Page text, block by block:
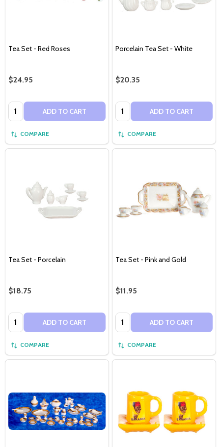
Tea Set - Red Roses
$24.95
Quantity: ADD TO CART
COMPARE
Porcelain Tea Set - White
$20.35
Quantity: ADD TO CART
COMPARE
Tea Set - Porcelain
$18.75
Quantity: ADD TO CART
COMPARE
Tea Set - Pink and Gold
$11.95
Quantity: ADD TO CART
COMPARE